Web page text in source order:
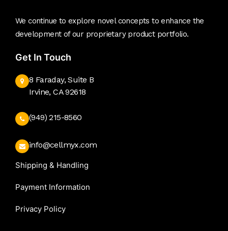
We continue to explore novel concepts to enhance the
development of our proprietary product portfolio.
Get In Touch
8 Faraday, Suite B
Irvine, CA 92618
(949) 215-8560
info@cellmyx.com
Shipping & Handling
Payment Information
Privacy Policy